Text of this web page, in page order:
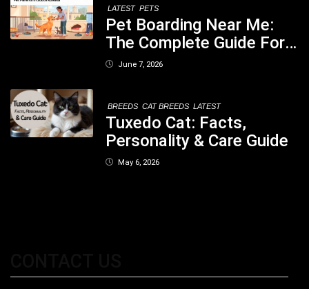
LATEST PETS
Pet Boarding Near Me:
The Complete Guide For
Pet Parents In South
June 7, 2026
BREEDS CAT BREEDS LATEST
Tuxedo Cat: Facts,
Personality & Care Guide
May 6, 2026